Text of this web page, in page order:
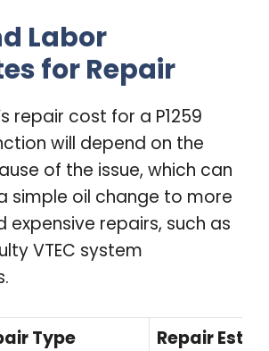
Labor
for Repair
repair cost for a P1259
will depend on the
of the issue, which can
simple oil change to more
expensive repairs, such as
VTEC system
Type
Repair